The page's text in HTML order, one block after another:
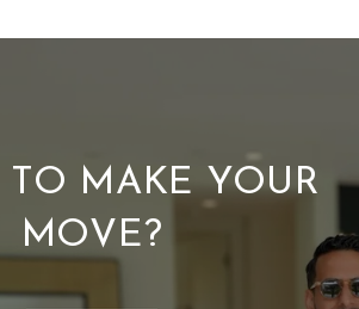
TO MAKE YOUR
MOVE?